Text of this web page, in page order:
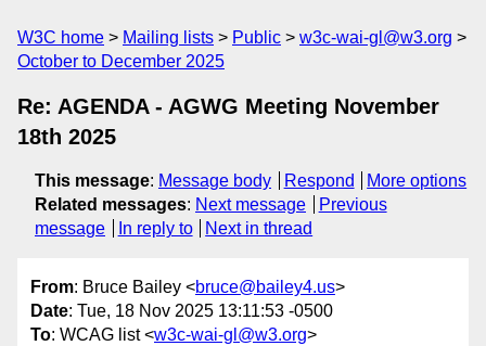
W3C home Mailing lists Public
w3c-wai-gl@w3.org
October to December 2025
Re: AGENDA - AGWG Meeting November
18th 2025
This message: Message body Respond
More options
Related messages: Next message
Previous
message
In reply to Next in thread
From: Bruce Bailey <bruce@bailey4.us>
Date: Tue, 18 Nov 2025 13:11:53 -0500
To: WCAG list <w3c-wai-gl@w3.org>